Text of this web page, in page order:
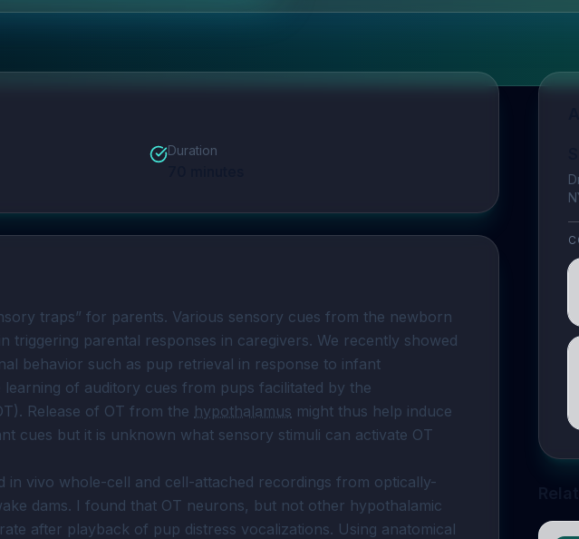
Duration
traps” for parents. Various sensory cues from the newborn
triggering parental responses in caregivers. We recently showed
behavior such as pup retrieval in response to infant
of auditory cues from pups facilitated by the
Release of OT from the hypothalamus might thus help induce
cues but it is unknown what sensory stimuli can activate OT
in vivo whole-cell and cell-attached recordings from optically-
dams. I found that OT neurons, but not other hypothalamic
after playback of pup distress vocalizations. Using anatomical